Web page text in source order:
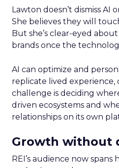
Lawton doesn’t dismiss AI
She believes they will
But she’s clear-eyed
brands once the
AI can optimize and
replicate lived experience,
challenge is deciding
driven ecosystems and
relationships on its own
Growth without
REI’s audience now